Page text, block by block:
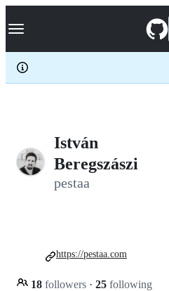
k
p
c
Navigation Menu
István
Beregszászi
pestaa
18 followers · 25 following
https://pestaa.com